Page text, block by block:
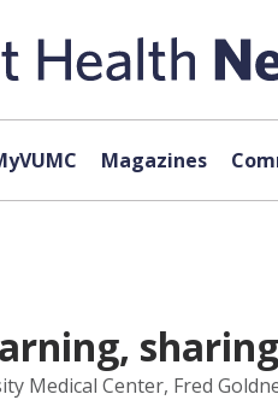
Magazines
sharing
Center, Fred